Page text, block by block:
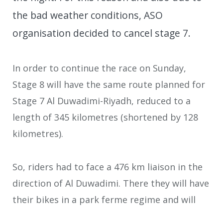
the bad weather conditions, ASO
organisation decided to cancel stage 7.
In order to continue the race on Sunday,
Stage 8 will have the same route planned for
Stage 7 Al Duwadimi-Riyadh, reduced to a
length of 345 kilometres (shortened by 128
kilometres).
So, riders had to face a 476 km liaison in the
direction of Al Duwadimi. There they will have
their bikes in a park ferme regime and will